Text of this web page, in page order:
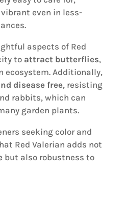
even in less-
aspects of Red
to attract butterflies,
ecosystem. Additionally,
disease free, resisting
rabbits, which can
garden plants.
seeking color and
Red Valerian adds not
but also robustness to